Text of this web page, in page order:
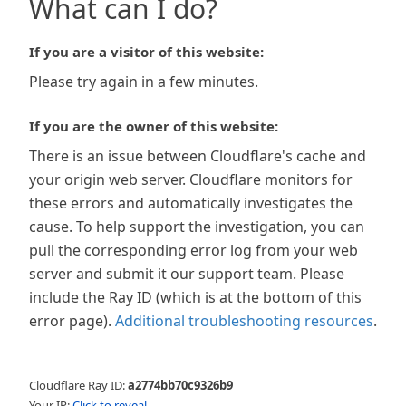
What can I do?
If you are a visitor of this website:
Please try again in a few minutes.
If you are the owner of this website:
There is an issue between Cloudflare's cache and
your origin web server. Cloudflare monitors for
these errors and automatically investigates the
cause. To help support the investigation, you can
pull the corresponding error log from your web
server and submit it our support team. Please
include the Ray ID (which is at the bottom of this
error page). Additional troubleshooting resources.
Cloudflare Ray ID:a2774bb70c9326b9